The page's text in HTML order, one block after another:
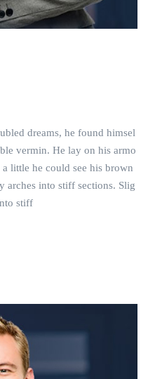
dreams, he found himsel
vermin. He lay on his armo
little he could see his brown
arches into stiff sections. Slig
stiff